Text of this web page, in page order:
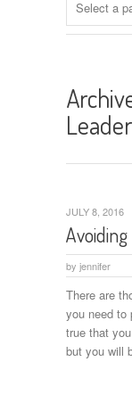
Leader
by jennifer
JULY 8, 2016
There are
you need to
true that
but you will